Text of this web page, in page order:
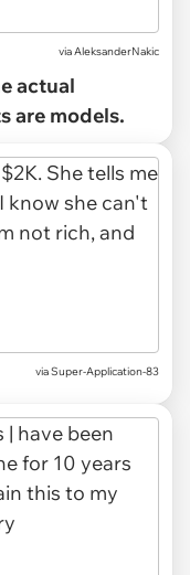
viaAleksanderNakic
actual
are models.
via Super-Application-83